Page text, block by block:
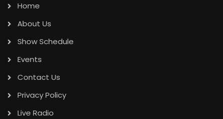
Home
About Us
Show Schedule
Events
Contact Us
Privacy Policy
Live Radio